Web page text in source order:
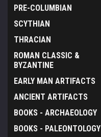
PRE-COLUMBIAN
SCYTHIAN
THRACIAN
ROMAN CLASSIC &
BYZANTINE
EARLY MAN ARTIFACTS
ANCIENT ARTIFACTS
BOOKS - ARCHAEOLOGY
BOOKS - PALEONTOLOGY